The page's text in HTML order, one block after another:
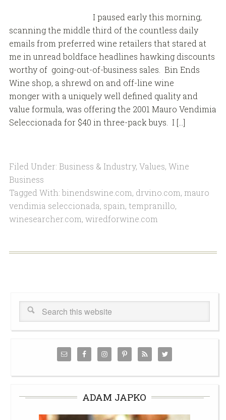
I paused early this morning,
scanning the middle third of the countless daily
emails from preferred wine retailers that stared at
me in unread boldface headlines hawking discounts
worthy of going-out-of-business sales. Bin Ends
Wine shop, a shrewd on and off-line wine
monger with a uniquely well defined quality and
value formula, was offering the 2001 Mauro Vendimia
Seleccionada for $40 in three-pack buys. I […]
Filed Under: Business & Industry, Values, Wine
Business
Tagged With: binendswine.com, drvino.com, mauro
vendimia seleccionada, spain, tempranillo,
winesearcher.com, wiredforwine.com
ADAM JAPKO